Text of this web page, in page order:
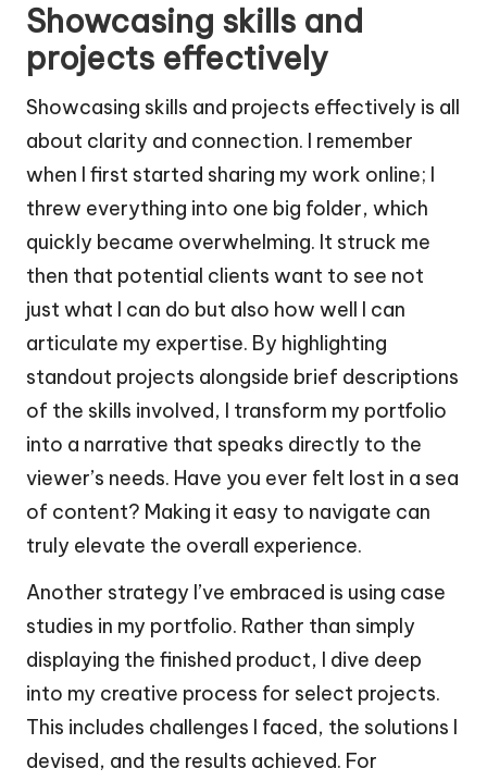
Showcasing skills and
projects effectively
Showcasing skills and projects effectively is all
about clarity and connection. I remember
when I first started sharing my work online; I
threw everything into one big folder, which
quickly became overwhelming. It struck me
then that potential clients want to see not
just what I can do but also how well I can
articulate my expertise. By highlighting
standout projects alongside brief descriptions
of the skills involved, I transform my portfolio
into a narrative that speaks directly to the
viewer’s needs. Have you ever felt lost in a sea
of content? Making it easy to navigate can
truly elevate the overall experience.
Another strategy I’ve embraced is using case
studies in my portfolio. Rather than simply
displaying the finished product, I dive deep
into my creative process for select projects.
This includes challenges I faced, the solutions I
devised, and the results achieved. For